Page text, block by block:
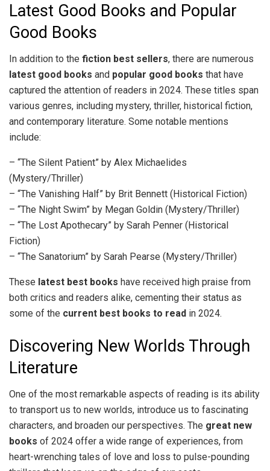
Latest Good Books and Popular
Good Books
In addition to the fiction best sellers, there are numerous
latest good books and popular good books that have
captured the attention of readers in 2024. These titles span
various genres, including mystery, thriller, historical fiction,
and contemporary literature. Some notable mentions
include:
– “The Silent Patient” by Alex Michaelides
(Mystery/Thriller)
– “The Vanishing Half” by Brit Bennett (Historical Fiction)
– “The Night Swim” by Megan Goldin (Mystery/Thriller)
– “The Lost Apothecary” by Sarah Penner (Historical
Fiction)
– “The Sanatorium” by Sarah Pearse (Mystery/Thriller)
These latest best books have received high praise from
both critics and readers alike, cementing their status as
some of the current best books to read in 2024.
Discovering New Worlds Through
Literature
One of the most remarkable aspects of reading is its ability
to transport us to new worlds, introduce us to fascinating
characters, and broaden our perspectives. The great new
books of 2024 offer a wide range of experiences, from
heart-wrenching tales of love and loss to pulse-pounding